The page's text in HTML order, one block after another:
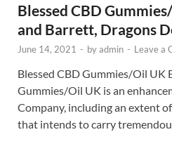
Blessed CBD
and Barrett, Dragons
June 14, 2021 - byadmin - Leave a
Blessed CBD Gummies/Oil UK
Gummies/Oil UK is an
Company, including an extent
that intends to carry